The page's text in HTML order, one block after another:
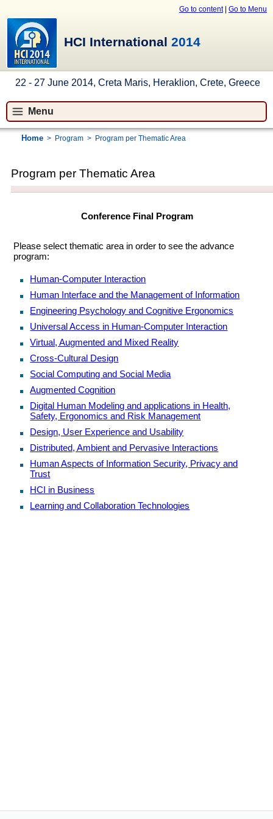
Go to content| Go to Menu
HCI International 2014
22 - 27 June 2014, Creta Maris, Heraklion, Crete, Greece
Menu
Home > Program > Program per Thematic Area
Program per Thematic Area
Conference Final Program
Please select thematic area in order to see the advance
program:
Human-Computer Interaction
Human Interface and the Management of Information
Engineering Psychology and Cognitive Ergonomics
Universal Access in Human-Computer Interaction
Virtual, Augmented and Mixed Reality
Cross-Cultural Design
Social Computing and Social Media
Augmented Cognition
Digital Human Modeling and applications in Health,
Safety, Ergonomics and Risk Management
Design, User Experience and Usability
Distributed, Ambient and Pervasive Interactions
Human Aspects of Information Security, Privacy and
Trust
HCI in Business
Learning and Collaboration Technologies